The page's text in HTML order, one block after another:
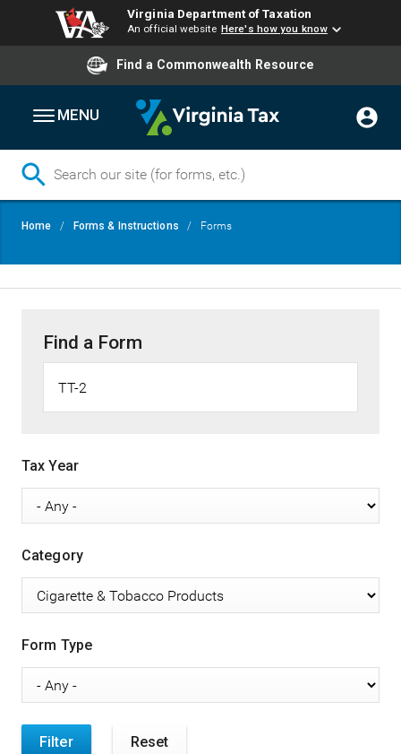
Virginia Department of Taxation
An official website Here's how you know
Find a Commonwealth Resource
MENU
Breadcrumb
Home Forms & Instructions Forms
Find a Form
Tax Year
Category
Form Type